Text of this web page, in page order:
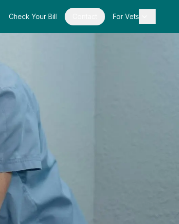
Check Your Bill For Vets